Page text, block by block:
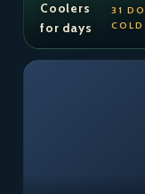
Coolers
for days
31
COLD